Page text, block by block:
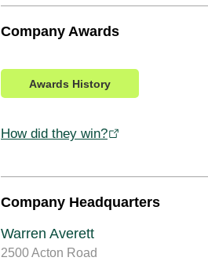
Company Awards
Awards History
How did they win?
Company Headquarters
Warren Averett
2500 Acton Road